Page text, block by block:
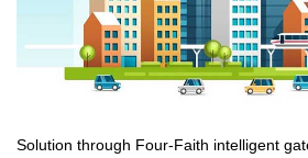
Solution through Four-Faith intelligent